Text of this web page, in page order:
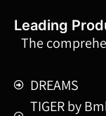
Leading
The
DREAMS
TIGER by